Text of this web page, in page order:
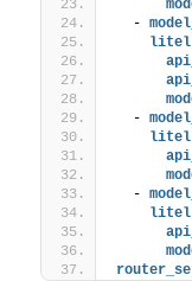
  -
  -
  -